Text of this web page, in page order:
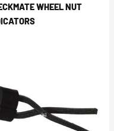
WHEEL NUT